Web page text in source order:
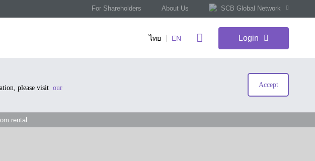
For Shareholders About Us SCB Global Network
ไทย EN Login
please visit our
Accept
rental